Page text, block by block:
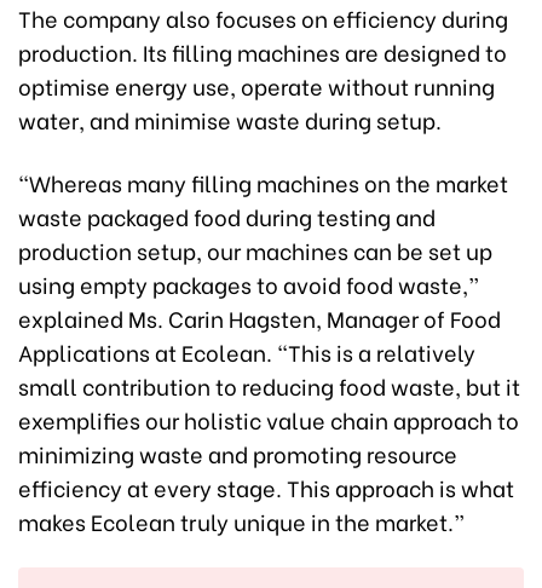
The company also focuses on efficiency during
production. Its filling machines are designed to
optimise energy use, operate without running
water, and minimise waste during setup.
“Whereas many filling machines on the market
waste packaged food during testing and
production setup, our machines can be set up
using empty packages to avoid food waste,”
explained Ms. Carin Hagsten, Manager of Food
Applications at Ecolean. “This is a relatively
small contribution to reducing food waste, but it
exemplifies our holistic value chain approach to
minimizing waste and promoting resource
efficiency at every stage. This approach is what
makes Ecolean truly unique in the market.”